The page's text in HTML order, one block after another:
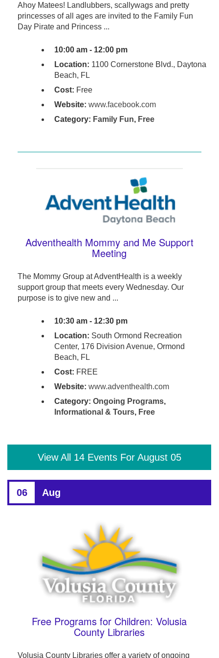
Ahoy Matees! Landlubbers, scallywags and pretty
princesses of all ages are invited to the Family Fun
Day Pirate and Princess ...
10:00 am - 12:00 pm
Location: 1100 Cornerstone Blvd., Daytona
Beach, FL
Cost: Free
Website: www.facebook.com
Category: Family Fun, Free
Adventhealth Mommy and Me Support
Meeting
The Mommy Group at AdventHealth is a weekly
support group that meets every Wednesday. Our
purpose is to give new and ...
10:30 am - 12:30 pm
Location: South Ormond Recreation
Center, 176 Division Avenue, Ormond
Beach, FL
Cost: FREE
Website: www.adventhealth.com
Category: Ongoing Programs,
Informational & Tours, Free
View All 14 Events For August 05
06 Aug
Free Programs for Children: Volusia
County Libraries
Volusia County Libraries offer a variety of ongoing